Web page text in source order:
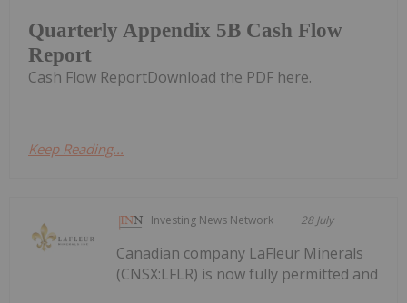
Quarterly Appendix 5B Cash Flow
Report
Cash Flow ReportDownload the PDF here.
Keep Reading...
Investing News Network 28 July
Canadian company LaFleur Minerals
(CNSX:LFLR) is now fully permitted and